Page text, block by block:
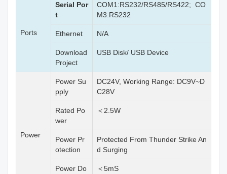
Ports
Serial Por
t
COM1:RS232/RS485/RS422; CO
M3:RS232
Ethernet N/A
Download
Project
USB Disk/ USB Device
Power
Power Su
pply
DC24V, Working Range: DC9V~D
C28V
Rated Po
wer
＜2.5W
Power Pr
otection
Protected From Thunder Strike An
d Surging
Power Do ＜5mS